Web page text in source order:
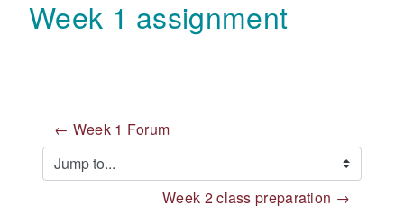
Week 1 assignment
← Week 1 Forum
Jump to...
Week 2 class preparation →